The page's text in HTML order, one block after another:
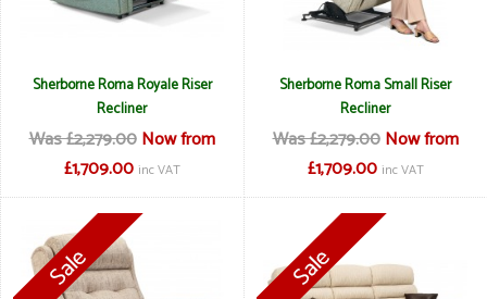
Sherborne Roma Royale Riser
Recliner
Was £2,279.00 Now from
£1,709.00 inc VAT
Sherborne Roma Small Riser
Recliner
Was £2,279.00 Now from
£1,709.00 inc VAT